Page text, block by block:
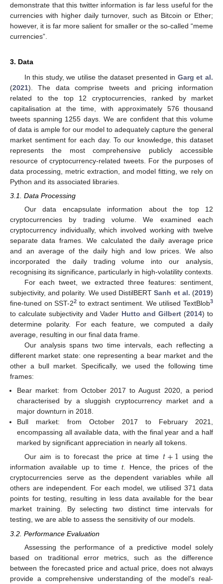
demonstrate that this twitter information is far less useful for the
currencies with higher daily turnover, such as Bitcoin or Ether;
however, it is far more salient for smaller or the so-called “meme
currencies”.
3. Data
In this study, we utilise the dataset presented in Garg et al.
(2021). The data comprise tweets and pricing information
related to the top 12 cryptocurrencies, ranked by market
capitalisation at the time, with approximately 576 thousand
tweets spanning 1255 days. We are confident that this volume
of data is ample for our model to adequately capture the general
market sentiment for each day. To our knowledge, this dataset
represents the most comprehensive publicly accessible
resource of cryptocurrency-related tweets. For the purposes of
data processing, metric extraction, and model fitting, we rely on
Python and its associated libraries.
3.1. Data Processing
Our data encapsulate information about the top 12
cryptocurrencies by trading volume. We examined each
cryptocurrency individually, which involved working with twelve
separate data frames. We calculated the daily average price
and an average of the daily high and low prices. We also
incorporated the daily trading volume into our analysis,
recognising its significance, particularly in high-volatility contexts.
For each tweet, we extracted three features: sentiment,
subjectivity, and polarity. We used DistilBERTSanh et al. (2019)
fine-tuned on SST-22 to extract sentiment. We utilised TextBlob3
to calculate subjectivity and Vader Hutto and Gilbert(2014) to
determine polarity. For each feature, we computed a daily
average, resulting in our final data frame.
Our analysis spans two time intervals, each reflecting a
different market state: one representing a bear market and the
other a bull market. Specifically, we used the following time
frames:
Bear market: from October 2017 to August 2020, a period
characterised by a sluggish cryptocurrency market and a
major downturn in 2018.
Bull market: from October 2017 to February 2021,
encompassing all available data, with the final year and a half
marked by significant appreciation in nearly all tokens.
Our aim is to forecast the price at time 𝑡+1 using the
information available up to time t. Hence, the prices of the
cryptocurrencies serve as the dependent variables while all
others are independent. For each model, we utilised 371 data
points for testing, resulting in less data available for the bear
market training. By selecting two distinct time intervals for
testing, we are able to assess the sensitivity of our models.
3.2. Performance Evaluation
Assessing the performance of a predictive model solely
based on traditional error metrics, such as the difference
between the forecasted price and actual price, does not always
provide a comprehensive understanding of the model’s real-